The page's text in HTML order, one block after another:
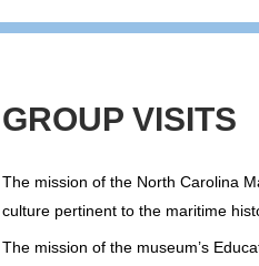
GROUP VISITS
The mission of the North Carolina
culture pertinent to the maritime
The mission of the museum’s